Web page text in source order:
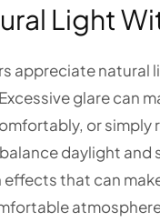
Light
appreciate
glare can
or simply
daylight
that can